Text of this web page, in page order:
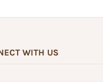
WITH US